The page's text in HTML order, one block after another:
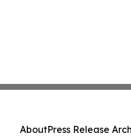
AboutPress Release